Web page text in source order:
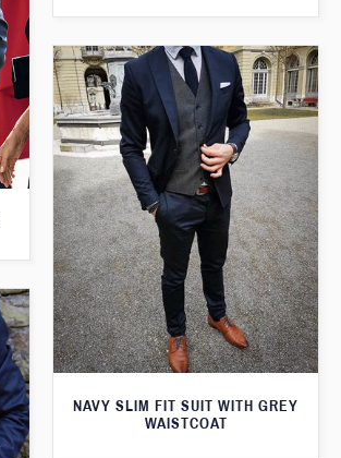
NAVY SLIM FIT SUIT WITH GREY
WAISTCOAT